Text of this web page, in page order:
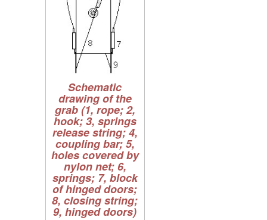
Schematic
drawing of the
grab (1, rope; 2,
hook; 3, springs
release string; 4,
coupling bar; 5,
holes covered by
nylon net; 6,
springs; 7, block
of hinged doors;
8, closing string;
9, hinged doors)